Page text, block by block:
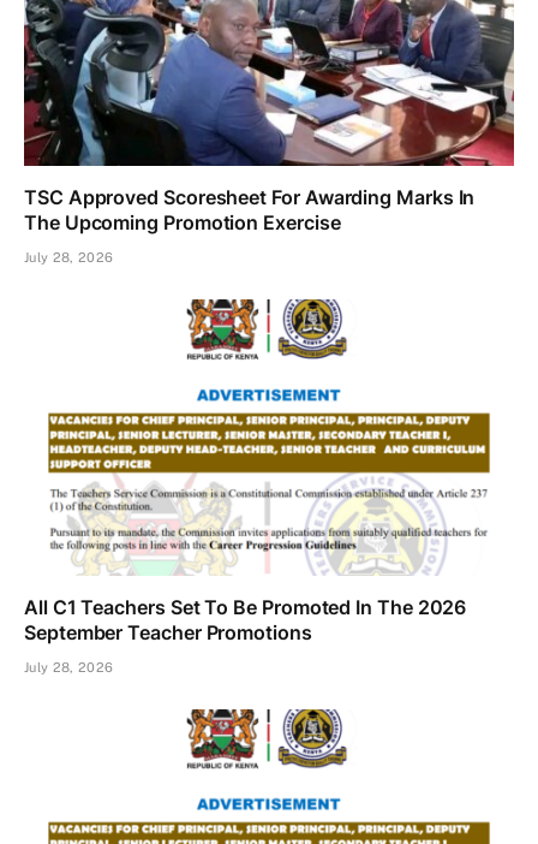
TSC Approved Scoresheet For Awarding Marks In
The Upcoming Promotion Exercise
July 28, 2026
All C1 Teachers Set To Be Promoted In The 2026
September Teacher Promotions
July 28, 2026